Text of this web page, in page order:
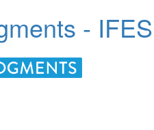
- IFES